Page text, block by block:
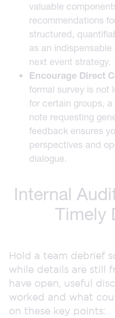
valuable
recommendations
structured,
as an
next event strategy.
Encourage Direct
formal survey is not
for certain groups,
note requesting
feedback ensures
perspectives and
dialogue.
Internal
Timely
Hold a team debrief
while details are still
have open, useful
worked and what
on these key points: